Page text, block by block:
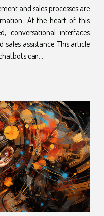
and sales processes are
At the heart of this
conversational interfaces
assistance. This article
can...